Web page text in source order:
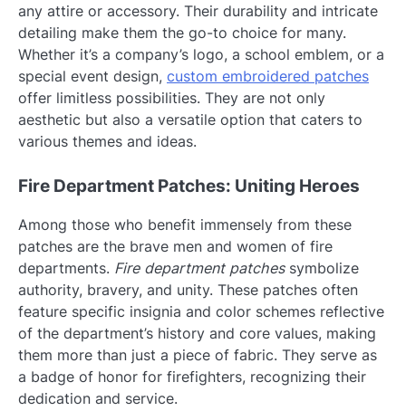
any attire or accessory. Their durability and intricate
detailing make them the go-to choice for many.
Whether it’s a company’s logo, a school emblem, or a
special event design, custom embroidered patches
offer limitless possibilities. They are not only
aesthetic but also a versatile option that caters to
various themes and ideas.
Fire Department Patches: Uniting Heroes
Among those who benefit immensely from these
patches are the brave men and women of fire
departments. Fire department patchessymbolize
authority, bravery, and unity. These patches often
feature specific insignia and color schemes reflective
of the department’s history and core values, making
them more than just a piece of fabric. They serve as
a badge of honor for firefighters, recognizing their
dedication and service.